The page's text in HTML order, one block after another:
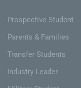
Prospective Student
Parents & Families
Transfer Students
Industry Leader